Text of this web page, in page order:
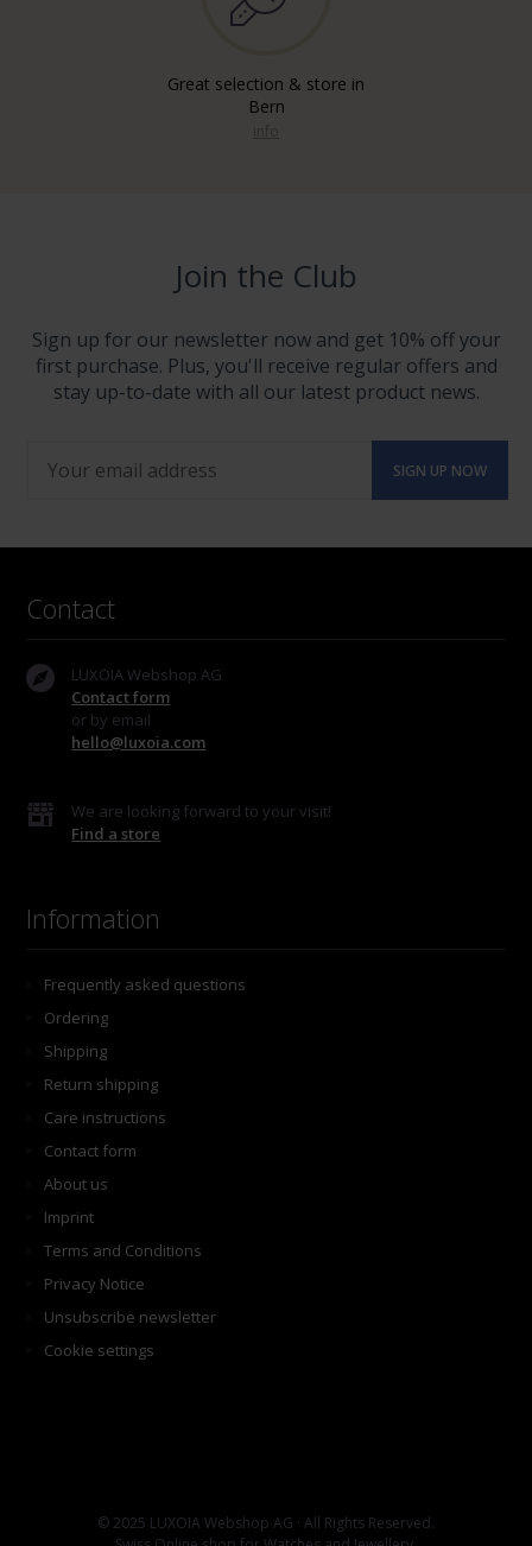
Great selection & store in
Bern
Join the Club
Sign up for our newsletter now and get 10% off your
first purchase. Plus, you'll receive regular offers and
stay up-to-date with all our latest product news.
Contact
LUXOIA Webshop AG
Contact form
or by email
hello@luxoia.com
We are looking forward to your visit!
Find a store
Information
Frequently asked questions
Ordering
Shipping
Return shipping
Care instructions
Contact form
About us
Imprint
Terms and Conditions
Privacy Notice
Unsubscribe newsletter
Cookie settings
© 2025 LUXOIA Webshop AG · All Rights Reserved.